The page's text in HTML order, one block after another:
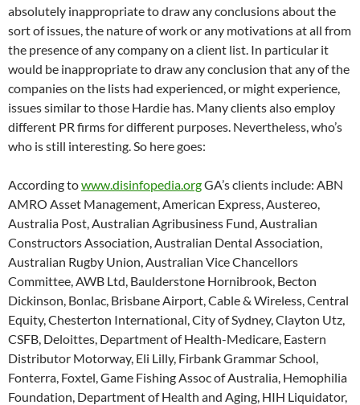
absolutely inappropriate to draw any conclusions about the
sort of issues, the nature of work or any motivations at all from
the presence of any company on a client list. In particular it
would be inappropriate to draw any conclusion that any of the
companies on the lists had experienced, or might experience,
issues similar to those Hardie has. Many clients also employ
different PR firms for different purposes. Nevertheless, who’s
who is still interesting. So here goes:
According towww.disinfopedia.orgGA’s clients include: ABN
AMRO Asset Management, American Express, Austereo,
Australia Post, Australian Agribusiness Fund, Australian
Constructors Association, Australian Dental Association,
Australian Rugby Union, Australian Vice Chancellors
Committee, AWB Ltd, Baulderstone Hornibrook, Becton
Dickinson, Bonlac, Brisbane Airport, Cable & Wireless, Central
Equity, Chesterton International, City of Sydney, Clayton Utz,
CSFB, Deloittes, Department of Health-Medicare, Eastern
Distributor Motorway, Eli Lilly, Firbank Grammar School,
Fonterra, Foxtel, Game Fishing Assoc of Australia, Hemophilia
Foundation, Department of Health and Aging, HIH Liquidator,